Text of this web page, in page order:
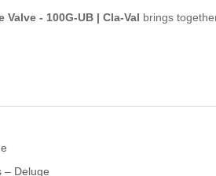
- 100G-UB | Cla-Val brings
– Deluge